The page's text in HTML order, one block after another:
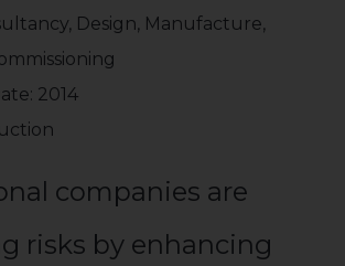
Design, Manufacture,
2014
companies are
risks by enhancing